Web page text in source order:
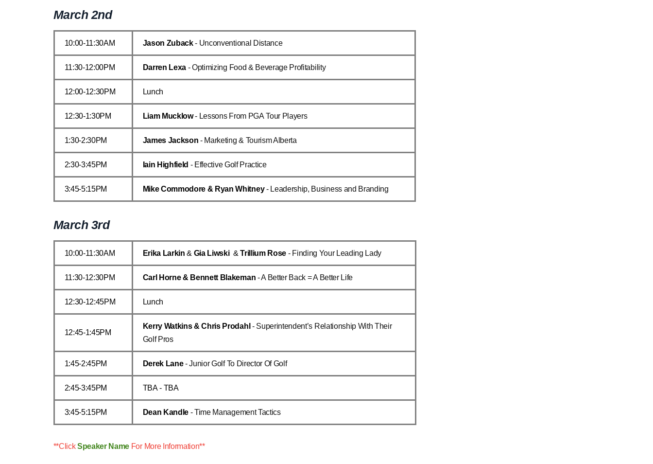
March 2nd
10:00-11:30AM Jason Zuback - Unconventional Distance
11:30-12:00PM Darren Lexa - Optimizing Food & Beverage Profitability
12:00-12:30PM Lunch
12:30-1:30PM Liam Mucklow - Lessons From PGA Tour Players
1:30-2:30PM James Jackson - Marketing & Tourism Alberta
2:30-3:45PM Iain Highfield - Effective Golf Practice
3:45-5:15PM Mike Commodore & Ryan Whitney - Leadership, Business and Branding
March 3rd
10:00-11:30AM Erika Larkin & Gia Liwski & Trillium Rose - Finding Your Leading Lady
11:30-12:30PM Carl Horne & Bennett Blakeman - A Better Back = A Better Life
12:30-12:45PM Lunch
12:45-1:45PM
Kerry Watkins & Chris Prodahl - Superintendent’s Relationship With Their
Golf Pros
1:45-2:45PM Derek Lane - Junior Golf To Director Of Golf
2:45-3:45PM TBA - TBA
3:45-5:15PM Dean Kandle - Time Management Tactics
**ClickSpeaker Name For More Information**